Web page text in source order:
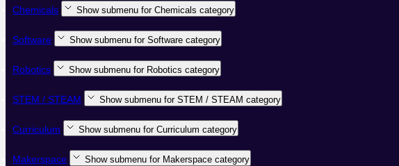
Chemicals Show submenu for Chemicals category
Software Show submenu for Software category
Robotics Show submenu for Robotics category
STEM / STEAM Show submenu for STEM / STEAM category
Curriculum Show submenu for Curriculum category
Makerspace Show submenu for Makerspace category